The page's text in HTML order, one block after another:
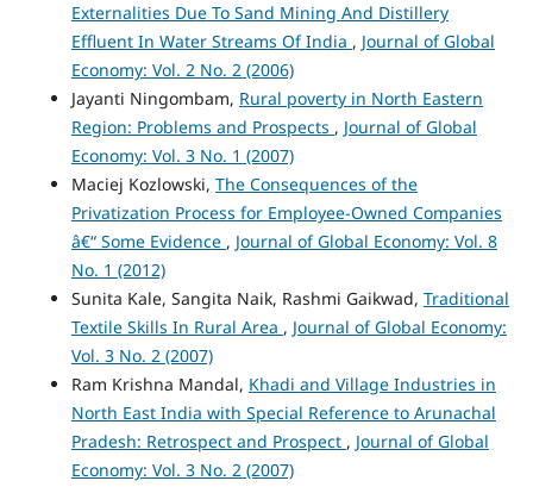
Externalities Due To Sand Mining And Distillery
Effluent In Water Streams Of India , Journal of Global
Economy: Vol. 2 No. 2 (2006)
Jayanti Ningombam, Rural poverty in North Eastern
Region: Problems and Prospects , Journal of Global
Economy: Vol. 3 No. 1 (2007)
Maciej Kozlowski, The Consequences of the
Privatization Process for Employee-Owned Companies
â€“ Some Evidence , Journal of Global Economy: Vol. 8
No. 1 (2012)
Sunita Kale, Sangita Naik, Rashmi Gaikwad, Traditional
Textile Skills In Rural Area , Journal of Global Economy:
Vol. 3 No. 2 (2007)
Ram Krishna Mandal, Khadi and Village Industries in
North East India with Special Reference to Arunachal
Pradesh: Retrospect and Prospect , Journal of Global
Economy: Vol. 3 No. 2 (2007)